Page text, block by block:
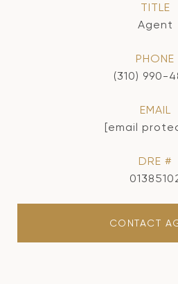
TITLE
Agent
PHONE
(310) 990-
EMAIL
[email
DRE #
CONTACT